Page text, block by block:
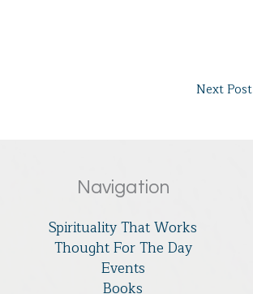
Next Post
Navigation
Spirituality That Works
Thought For The Day
Events
Books